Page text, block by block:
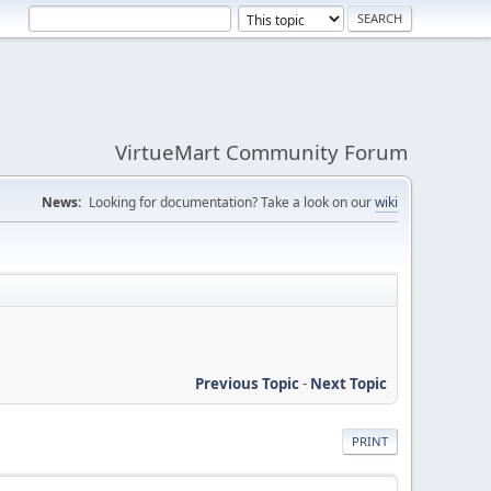
VirtueMart Community Forum
News: Looking for documentation? Take a look on ourwiki
Previous Topic- Next Topic
PRINT